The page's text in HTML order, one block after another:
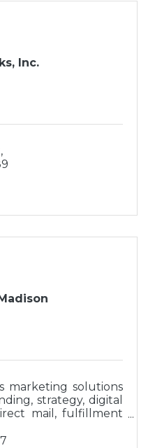
Inc.
marketing solutions
strategy, digital
mail, fulfillment
merchandise.